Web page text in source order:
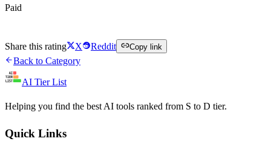
Paid
Share this rating X Reddit Copy link
Back to Category
AI Tier List
Helping you find the best AI tools ranked from S to D tier.
Quick Links